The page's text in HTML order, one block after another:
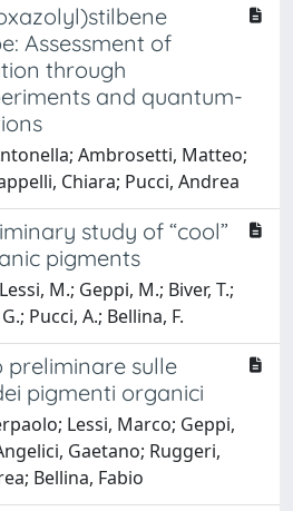
Assessment of
through
and quantum-
Ambrosetti, Matteo;
Chiara; Pucci, Andrea
study of “cool”
pigments
M.; Geppi, M.; Biver, T.;
Pucci, A.; Bellina, F.
preliminare sulle
pigmenti organici
Lessi, Marco; Geppi,
Gaetano; Ruggeri,
Bellina, Fabio